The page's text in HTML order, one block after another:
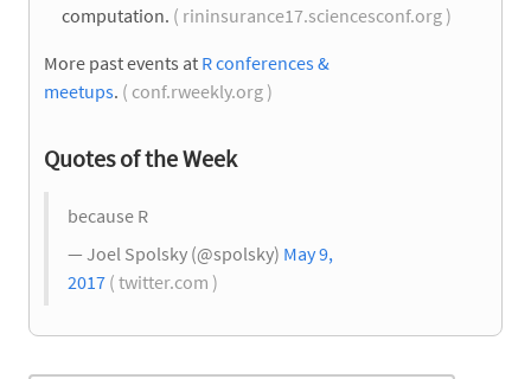
computation. ( rininsurance17.sciencesconf.org )
More past events at R conferences &
meetups. ( conf.rweekly.org )
Quotes of the Week
because R
— Joel Spolsky (@spolsky) May 9,
2017 ( twitter.com )